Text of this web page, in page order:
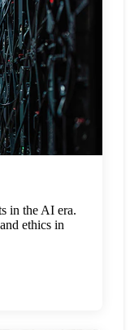
in the AI era.
ethics in